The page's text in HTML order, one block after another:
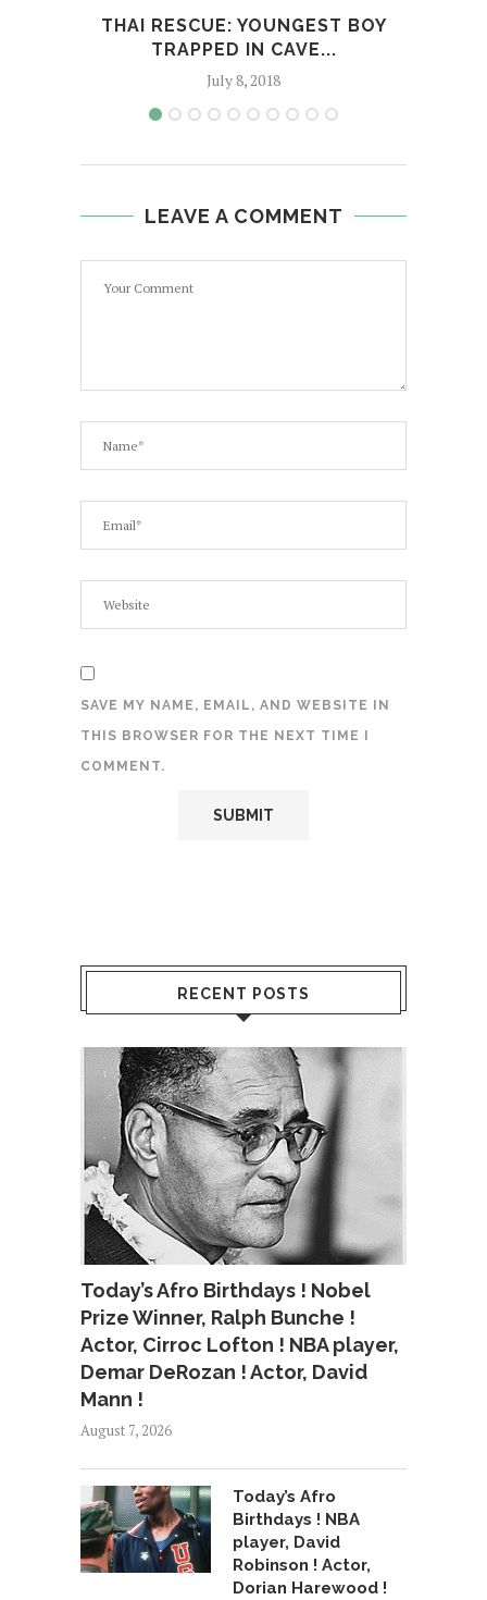
THAI RESCUE: YOUNGEST BOY
TRAPPED IN CAVE...
July 8, 2018
LEAVE A COMMENT
SAVE MY NAME, EMAIL, AND WEBSITE IN
THIS BROWSER FOR THE NEXT TIME I
COMMENT.
RECENT POSTS
Today’s Afro Birthdays ! Nobel
Prize Winner, Ralph Bunche !
Actor, Cirroc Lofton ! NBA player,
Demar DeRozan ! Actor, David
Mann !
August 7, 2026
Today’s Afro
Birthdays ! NBA
player, David
Robinson ! Actor,
Dorian Harewood !